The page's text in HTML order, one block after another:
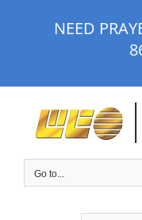
NEED
Go to...